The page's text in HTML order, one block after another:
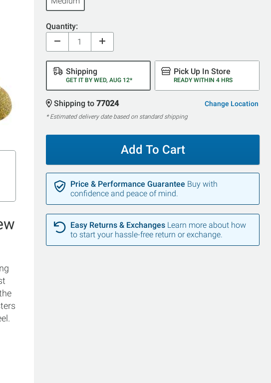
Quantity:
Shipping
GET IT BY WED, AUG 12*
Pick Up In Store
READY WITHIN 4 HRS
Shipping to 77024 Change Location
* Estimated delivery date based on standard shipping
Add To Cart
Price & Performance Guarantee Buy with
confidence and peace of mind.
Easy Returns & Exchanges Learn more about how
to start your hassle-free return or exchange.